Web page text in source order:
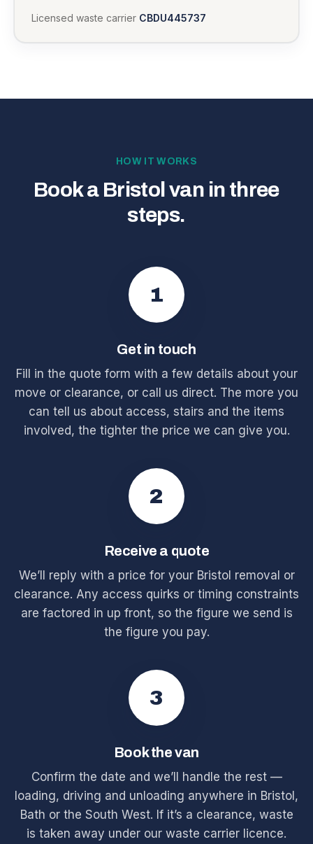
Licensed waste carrier CBDU445737
HOW IT WORKS
Book a Bristol van in three
steps.
1
Get in touch
Fill in the quote form with a few details about your
move or clearance, or call us direct. The more you
can tell us about access, stairs and the items
involved, the tighter the price we can give you.
2
Receive a quote
We’ll reply with a price for your Bristol removal or
clearance. Any access quirks or timing constraints
are factored in up front, so the figure we send is
the figure you pay.
3
Book the van
Confirm the date and we’ll handle the rest —
loading, driving and unloading anywhere in Bristol,
Bath or the South West. If it’s a clearance, waste
is taken away under our waste carrier licence.